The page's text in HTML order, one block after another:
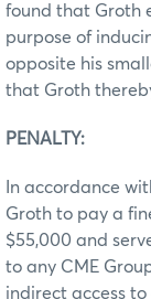
found that Groth
purpose of
opposite his
that Groth
PENALTY:
In accordance
Groth to pay a
$55,000 and
to any CME
indirect access